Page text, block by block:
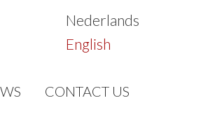
CONTACT US
Nederlands
English